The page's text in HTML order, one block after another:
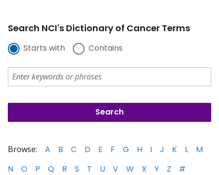
Search NCI's Dictionary of Cancer Terms
Starts with Contains
Browse: A B C D E F G H I J K L
M
N
O P Q R S T U V W X Y Z #